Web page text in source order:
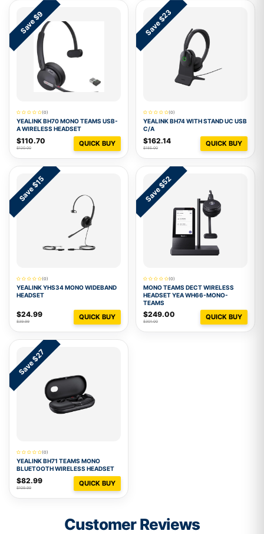
Save $9
(0)
YEALINK BH70 MONO TEAMS USB-
A WIRELESS HEADSET
$110.70
$120.00
QUICK BUY
Save $23
(0)
YEALINK BH74 WITH STAND UC USB
C/A
$162.14
$185.00
QUICK BUY
Save $15
(0)
YEALINK YHS34 MONO WIDEBAND
HEADSET
$24.99
$39.99
QUICK BUY
Save $52
(0)
MONO TEAMS DECT WIRELESS
HEADSET YEA WH66-MONO-
TEAMS
$249.00
$301.00
QUICK BUY
Save $27
(0)
YEALINK BH71 TEAMS MONO
BLUETOOTH WIRELESS HEADSET
$82.99
$109.99
QUICK BUY
Customer Reviews